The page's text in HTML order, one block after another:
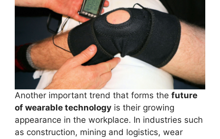
Another important trend that forms the future
of wearable technology is their growing
appearance in the workplace. In industries such
as construction, mining and logistics, wear